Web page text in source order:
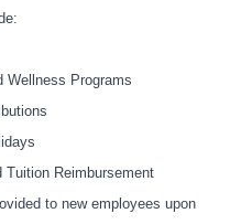
Wellness Programs
Tuition Reimbursement
to new employees upon